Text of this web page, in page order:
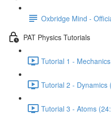
Oxbridge Mind -
PAT Physics Tutorials
Tutorial 1 -
Tutorial 2 - Dynamics
Tutorial 3 - Atoms